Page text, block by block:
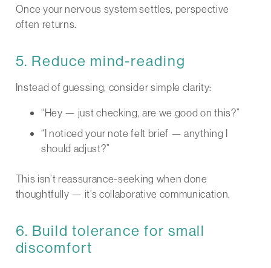
Once your nervous system settles, perspective
often returns.
5. Reduce mind-reading
Instead of guessing, consider simple clarity:
“Hey — just checking, are we good on this?”
“I noticed your note felt brief — anything I
should adjust?”
This isn’t reassurance-seeking when done
thoughtfully — it’s collaborative communication.
6. Build tolerance for small
discomfort